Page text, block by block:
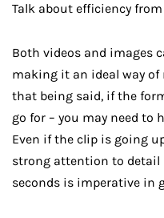
Talk about efficiency
Both videos and images
making it an ideal way
that being said, if the
go for – you may need to
Even if the clip is going
strong attention to
seconds is imperative in